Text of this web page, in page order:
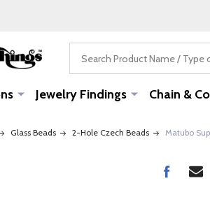
Jewelry Findings Chain &
Glass Beads 2-Hole Czech Beads Matubo